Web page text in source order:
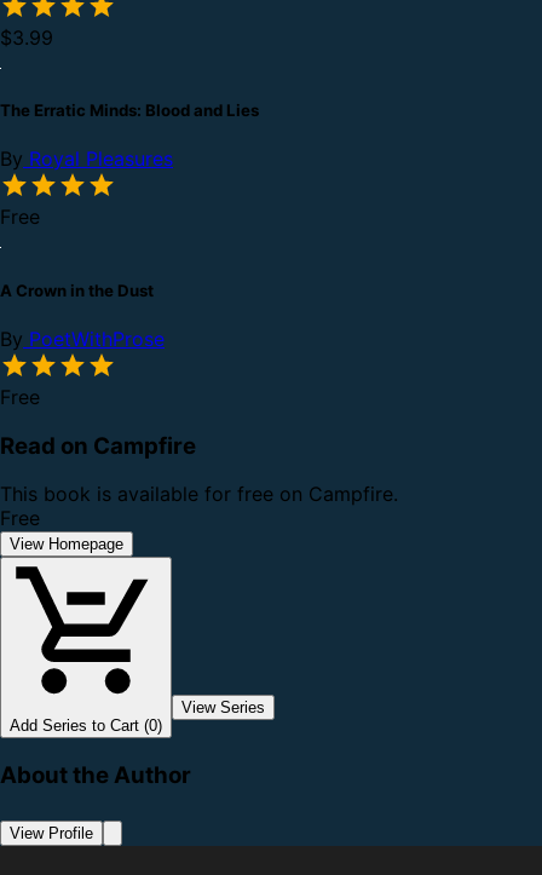
$3.99
The Erratic Minds: Blood and Lies
By Royal Pleasures
Free
A Crown in the Dust
By PoetWithProse
Free
Read on Campfire
This book is available for free on Campfire.
Free
View Homepage
Add Series to Cart (0)
View Series
About the Author
View Profile